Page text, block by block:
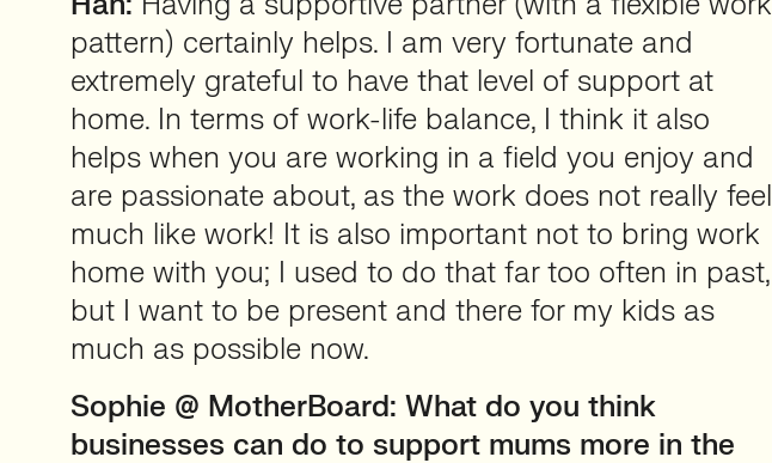
pattern) certainly helps. I am very fortunate and
extremely grateful to have that level of support at
home. In terms of work-life balance, I think it also
helps when you are working in a field you enjoy and
are passionate about, as the work does not really feel
much like work! It is also important not to bring work
home with you; I used to do that far too often in past,
but I want to be present and there for my kids as
much as possible now.
Sophie @ MotherBoard: What do you think
businesses can do to support mums more in the